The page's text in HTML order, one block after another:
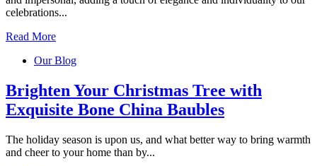
celebrations...
Read More
Our Blog
Brighten Your Christmas Tree with
Exquisite Bone China Baubles
The holiday season is upon us, and what better way to bring warmth
and cheer to your home than by...